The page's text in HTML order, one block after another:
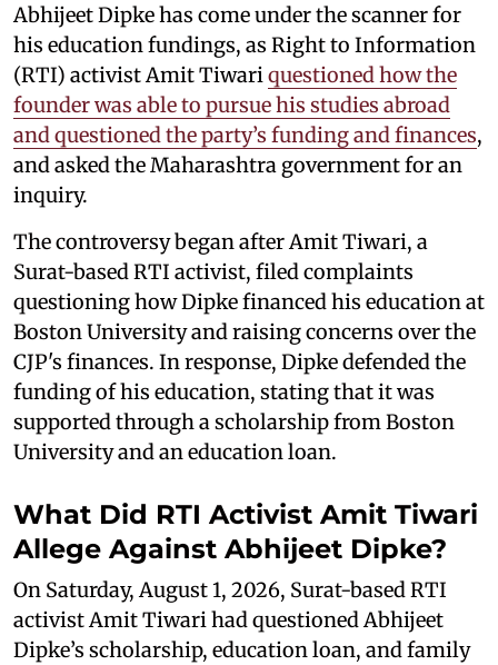
Abhijeet Dipke has come under the scanner for
his education fundings, as Right to Information
(RTI) activist Amit Tiwariquestioned how the
founder was able to pursue his studies abroad
and questioned the party’s funding and finances,
and asked the Maharashtra government for an
inquiry.
The controversy began after Amit Tiwari, a
Surat-based RTI activist, filed complaints
questioning how Dipke financed his education at
Boston University and raising concerns over the
CJP's finances. In response, Dipke defended the
funding of his education, stating that it was
supported through a scholarship from Boston
University and an education loan.
What Did RTI Activist Amit Tiwari
Allege Against Abhijeet Dipke?
On Saturday, August 1, 2026, Surat-based RTI
activist Amit Tiwari had questioned Abhijeet
Dipke’s scholarship, education loan, and family